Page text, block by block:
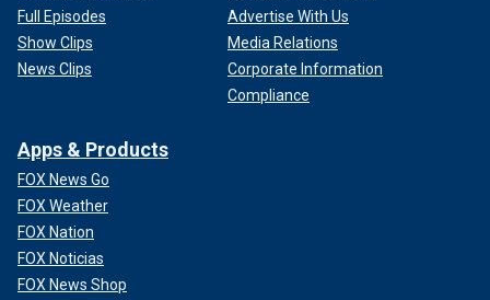
Full Episodes
Show Clips
News Clips
Advertise With Us
Media Relations
Corporate Information
Compliance
Apps & Products
FOX News Go
FOX Weather
FOX Nation
FOX Noticias
FOX News Shop